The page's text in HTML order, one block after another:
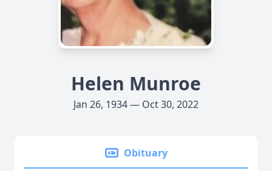
Helen Munroe
Jan 26, 1934 — Oct 30, 2022
Obituary